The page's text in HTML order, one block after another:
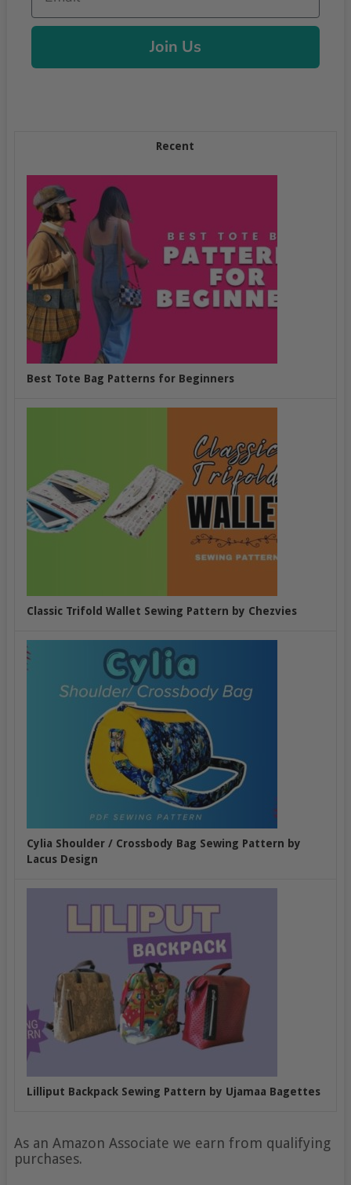
Join Us
Recent
Best Tote Bag Patterns for Beginners
Classic Trifold Wallet Sewing Pattern by Chezvies
Cylia Shoulder / Crossbody Bag Sewing Pattern by
Lacus Design
Lilliput Backpack Sewing Pattern by Ujamaa Bagettes
As an Amazon Associate we earn from qualifying
purchases.